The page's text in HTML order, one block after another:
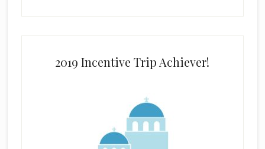
2019 Incentive Trip Achiever!